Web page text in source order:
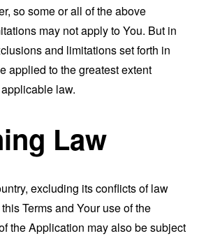
so some or all of the above
may not apply to You. But in
and limitations set forth in
applied to the greatest extent
law.
Law
excluding its conflicts of law
Terms and Your use of the
the Application may also be subject